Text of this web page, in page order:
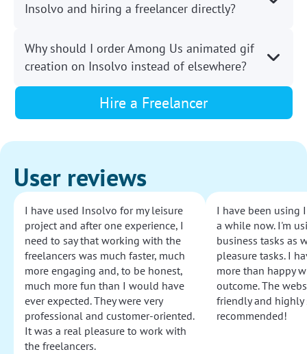
Insolvo and hiring a freelancer directly?
Why should I order Among Us animated gif
creation on Insolvo instead of elsewhere?
Hire a Freelancer
User reviews
I have used Insolvo for my leisure
project and after one experience, I
need to say that working with the
freelancers was much faster, much
more engaging and, to be honest,
much more fun than I would have
ever expected. They were very
professional and customer-oriented.
It was a real pleasure to work with
the freelancers.
I have been using
a while now. I'm
business tasks as
pleasure tasks. I
more than happy
outcome. The
friendly and highly
recommended!